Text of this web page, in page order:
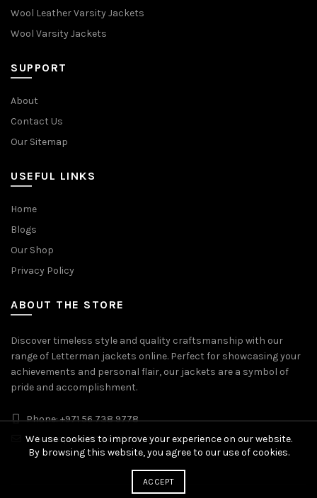
Wool Leather Varsity Jackets
Wool Varsity Jackets
SUPPORT
About
Contact Us
Our Sitemap
USEFUL LINKS
Home
Blogs
Our Shop
Privacy Policy
ABOUT THE STORE
Discover timeless style and quality craftsmanship with our
range of Letterman jackets online. Perfect for showcasing your
achievements and personal flair, our jackets are a symbol of
pride and accomplishment.
Phone: +971 56 738 9778
Whatsapp: +971 56 738 9778
We use cookies to improve your experience on our website.
By browsing this website, you agree to our use of cookies.
ACCEPT